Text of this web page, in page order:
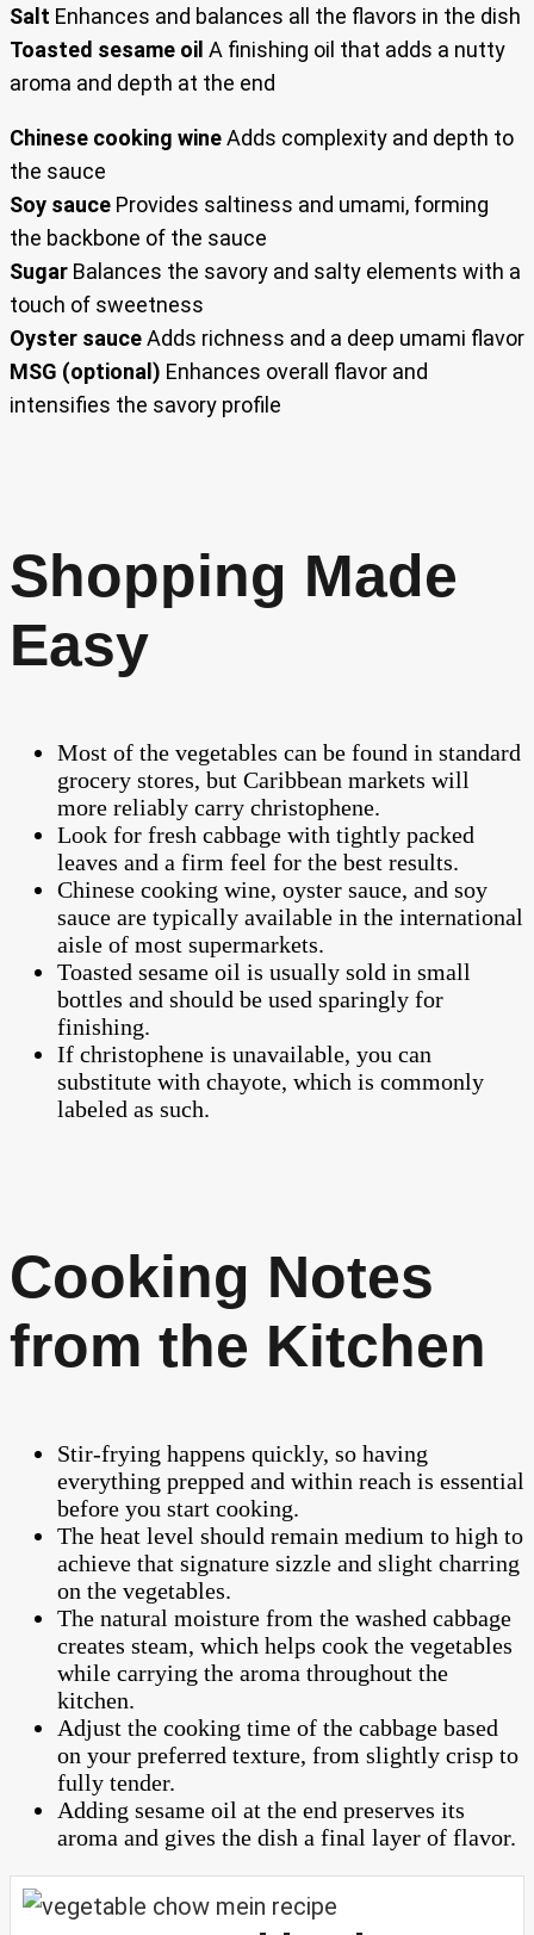
Salt Enhances and balances all the flavors in the dish
Toasted sesame oil A finishing oil that adds a nutty
aroma and depth at the end
Chinese cooking wineAdds complexity and depth to
the sauce
Soy sauce Provides saltiness and umami, forming
the backbone of the sauce
Sugar Balances the savory and salty elements with a
touch of sweetness
Oyster sauceAdds richness and a deep umami flavor
MSG (optional) Enhances overall flavor and
intensifies the savory profile
Shopping Made
Easy
Most of the vegetables can be found in standard
grocery stores, but Caribbean markets will
more reliably carry christophene.
Look for fresh cabbage with tightly packed
leaves and a firm feel for the best results.
Chinese cooking wine, oyster sauce, and soy
sauce are typically available in the international
aisle of most supermarkets.
Toasted sesame oil is usually sold in small
bottles and should be used sparingly for
finishing.
If christophene is unavailable, you can
substitute with chayote, which is commonly
labeled as such.
Cooking Notes
from the Kitchen
Stir-frying happens quickly, so having
everything prepped and within reach is essential
before you start cooking.
The heat level should remain medium to high to
achieve that signature sizzle and slight charring
on the vegetables.
The natural moisture from the washed cabbage
creates steam, which helps cook the vegetables
while carrying the aroma throughout the
kitchen.
Adjust the cooking time of the cabbage based
on your preferred texture, from slightly crisp to
fully tender.
Adding sesame oil at the end preserves its
aroma and gives the dish a final layer of flavor.